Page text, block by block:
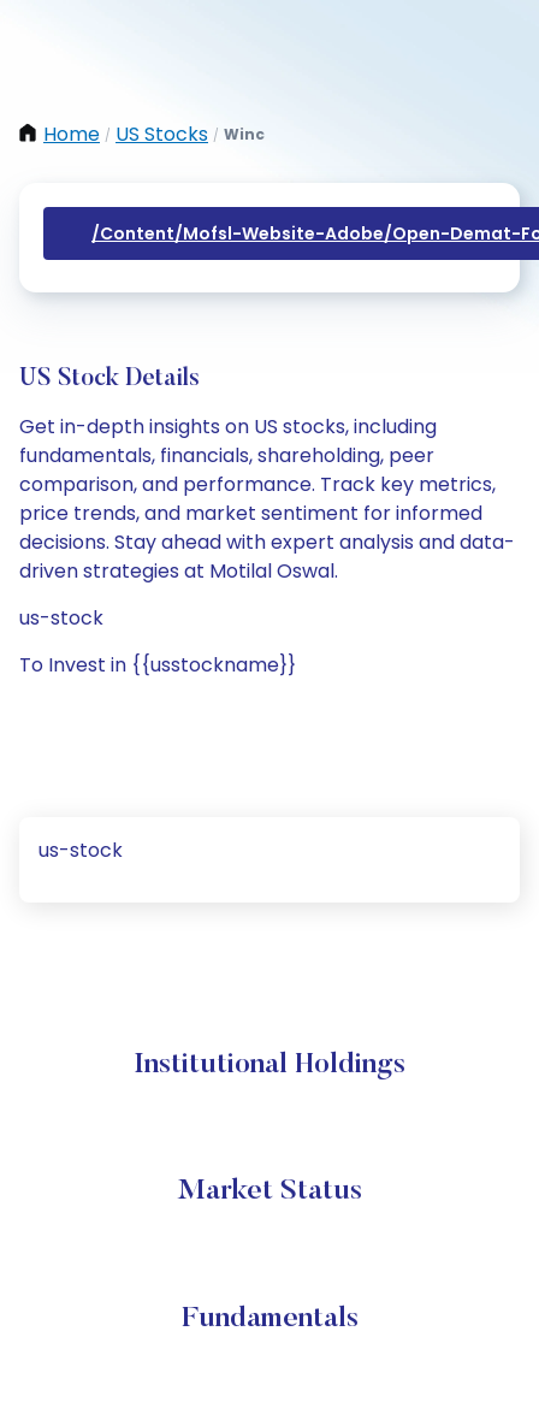
Home / US Stocks / Winc
/content/mofsl-Website-Adobe/open-Demat-
US Stock Details
Get in-depth insights on US stocks, including
fundamentals, financials, shareholding, peer
comparison, and performance. Track key metrics,
price trends, and market sentiment for informed
decisions. Stay ahead with expert analysis and data-
driven strategies at Motilal Oswal.
us-stock
To Invest in {{usstockname}}
us-stock
Institutional Holdings
Market Status
Fundamentals